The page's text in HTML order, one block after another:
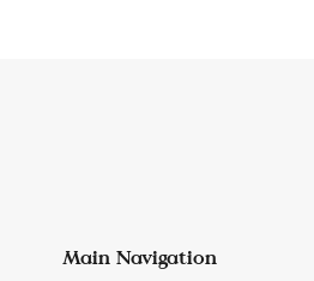
Main Navigation